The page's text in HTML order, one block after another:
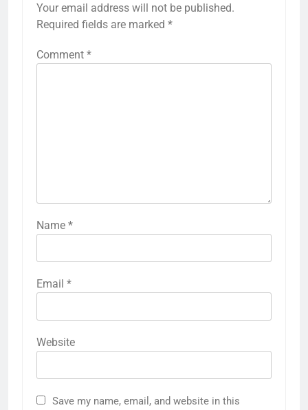
Your email address will not be published.
Required fields are marked *
Comment *
Name *
Email *
Website
Save my name, email, and website in this